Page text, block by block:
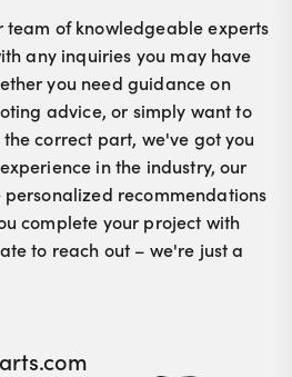
team of knowledgeable experts
any inquiries you may have
you need guidance on
advice, or simply want to
correct part, we've got you
in the industry, our
recommendations
complete your project with
to reach out – we're just a